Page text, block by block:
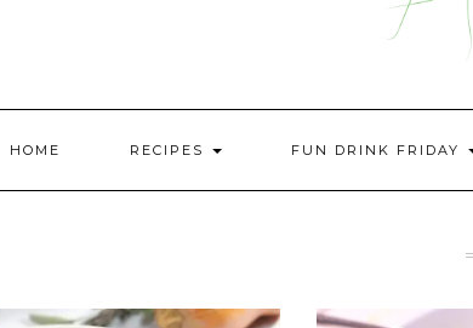
HOME RECIPES FUN DRINK FRIDAY